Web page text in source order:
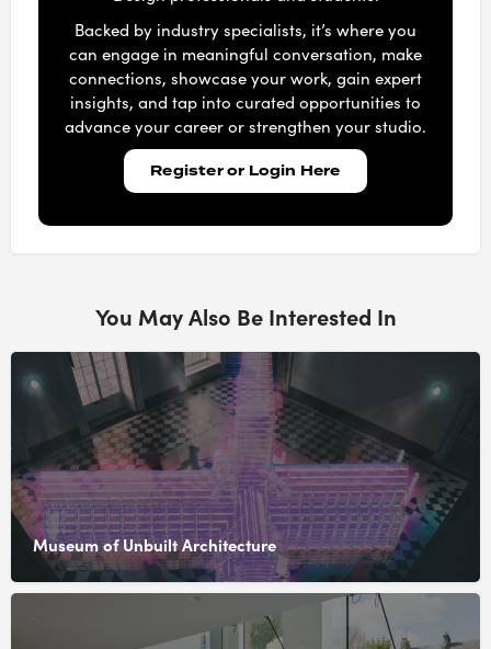
Backed by industry specialists, it’s where you
can engage in meaningful conversation, make
connections, showcase your work, gain expert
insights, and tap into curated opportunities to
advance your career or strengthen your studio.
Register or Login Here
You May Also Be Interested In
Museum of Unbuilt Architecture